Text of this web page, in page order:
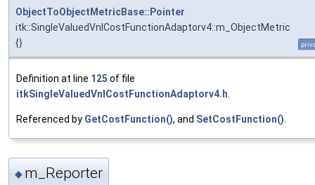
ObjectToObjectMetricBase::Pointer
itk::SingleValuedVnlCostFunctionAdaptorv4::m_ObjectMetric
{}
Definition at line 125 of file
itkSingleValuedVnlCostFunctionAdaptorv4.h
Referenced by GetCostFunction(), and SetCostFunction()
◆ m_Reporter